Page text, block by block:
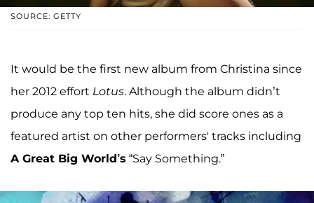
SOURCE: GETTY
It would be the first new album from Christina since
her 2012 effort Lotus. Although the album didn’t
produce any top ten hits, she did score ones as a
featured artist on other performers' tracks including
A Great Big World’s “Say Something.”